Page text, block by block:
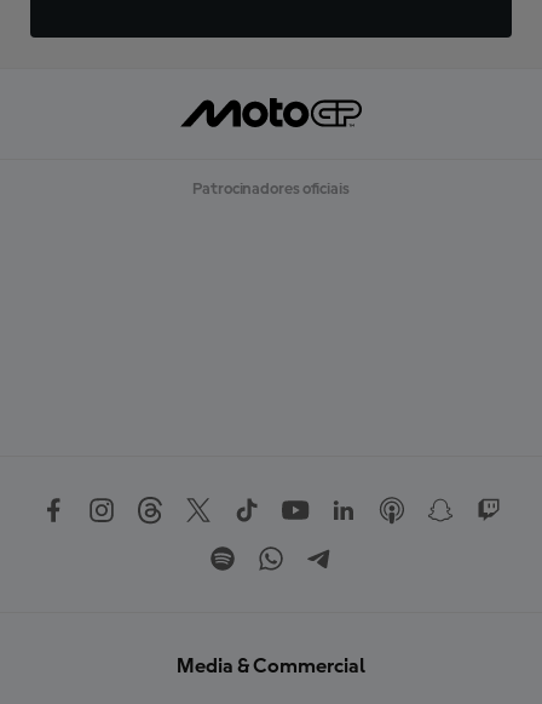
Patrocinadores oficiais
Media & Commercial